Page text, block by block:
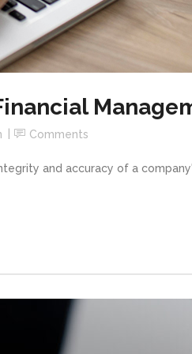
Comments
and accuracy of a